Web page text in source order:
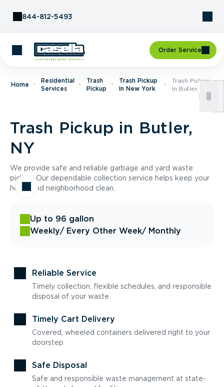
844-812-5493
Order Service
Home
Residential
Services
Trash
Pickup
Trash Pickup
In New York
Trash Pickup
In Butler, NY
Trash Pickup in Butler,
NY
We provide safe and reliable garbage and yard waste
pickup. Our dependable collection service helps keep your
home and neighborhood clean.
Up to 96 gallon
Weekly/ Every Other Week/ Monthly
Reliable Service
Timely collection, flexible schedules, and responsible
disposal of your waste
Timely Cart Delivery
Covered, wheeled containers delivered right to your
doorstep
Safe Disposal
Safe and responsible waste management at state-